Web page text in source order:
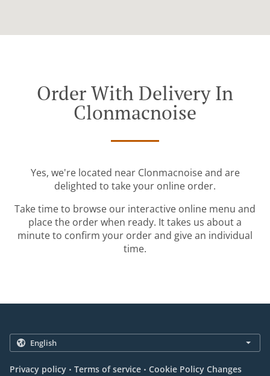
Order With Delivery In
Clonmacnoise
Yes, we're located near Clonmacnoise and are
delighted to take your online order.
Take time to browse our interactive online menu and
place the order when ready. It takes us about a
minute to confirm your order and give an individual
time.
Privacy policy . Terms of service . Cookie Policy Changes